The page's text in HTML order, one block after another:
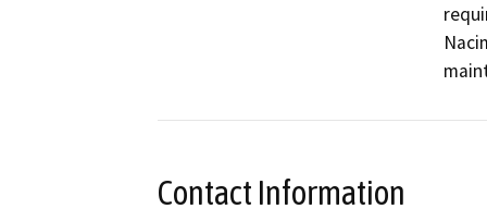
Contact Information